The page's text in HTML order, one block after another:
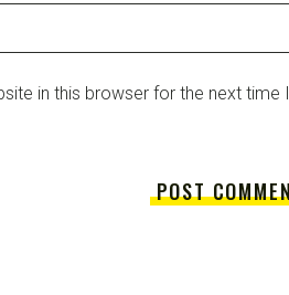
in this browser for the next time I